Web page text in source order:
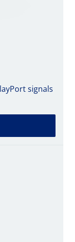
signals